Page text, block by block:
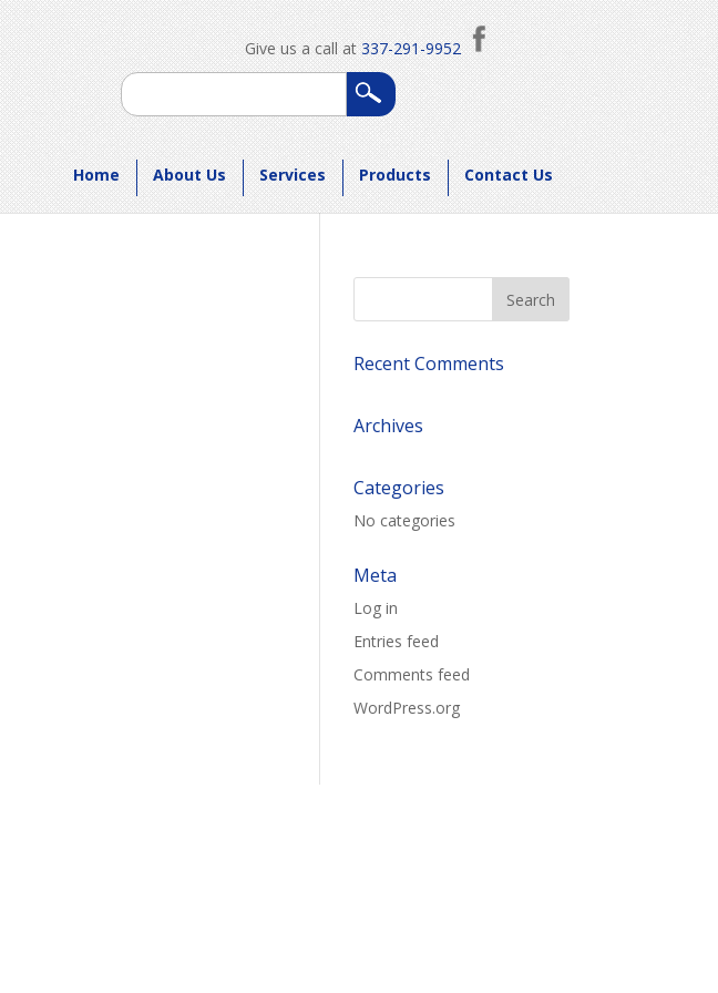
Give us a call at337-291-9952
Home About Us Services Products Contact Us
Recent Comments
Archives
Categories
No categories
Meta
Log in
Entries feed
Comments feed
WordPress.org